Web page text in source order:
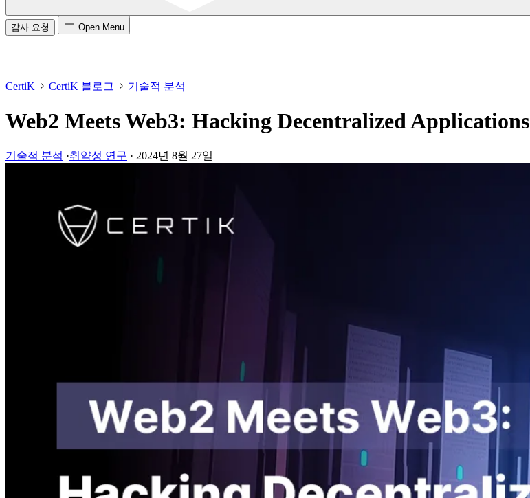
감사 요청 Open Menu
CertiK CertiK 블로그 기술적 분석
Web2 Meets Web3: Hacking Decentralized Applications
기술적 분석 ·취약성 연구 · 2024년 8월 27일